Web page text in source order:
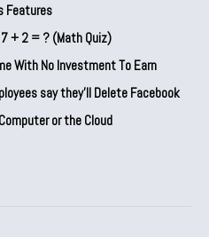
Features
+ 2 = ? (Math Quiz)
With No Investment To Earn
say they’ll Delete Facebook
or the Cloud